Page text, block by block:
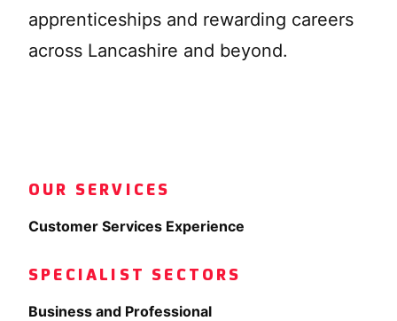
apprenticeships and rewarding careers
across Lancashire and beyond.
OUR SERVICES
Customer Services Experience
SPECIALIST SECTORS
Business and Professional